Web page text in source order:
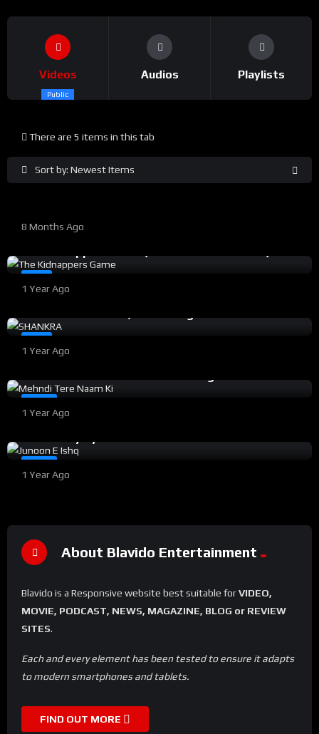
Videos
Public
Audios Playlists
Sort by: Newest Items
There are 5 items in this tab
#14
%
8 Months Ago
94 0
1 Year Ago
0% 0
SHANKRA Full Hindi Movie (2023) | Action Romance
1 Year Ago
100%
Mehndi Tere Naam Ki Hindi Movie | Romantic
1 Year Ago
15% 0
Junoon E Ishq Hindi Movie | A Romantic Mystery
1 Year Ago
About Blavido Entertainment
Blavido is a Responsive website best suitable forVIDEO,
MOVIE, PODCAST, NEWS, MAGAZINE, BLOG or REVIEW
SITES.
Each and every element has been tested to ensure it adapts
to modern smartphones and tablets.
FIND OUT MORE